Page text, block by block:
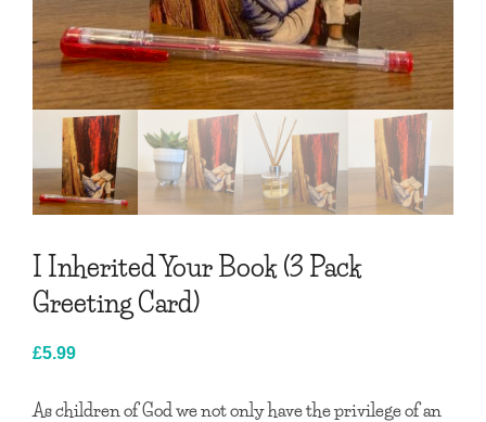
I Inherited Your Book (3 Pack
Greeting Card)
£5.99
As children of God we not only have the privilege of an